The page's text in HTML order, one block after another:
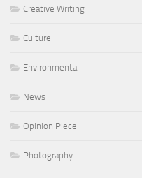
Creative Writing
Culture
Environmental
News
Opinion Piece
Photography